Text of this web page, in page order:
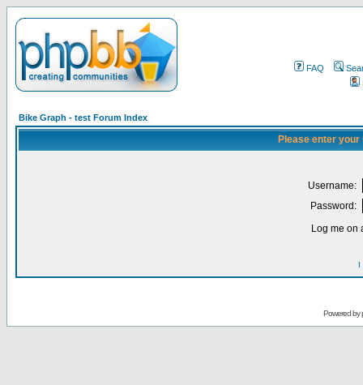
FAQ
Bike Graph - test Forum Index
Please enter
Username:
Password:
Log me on
I
Powered by